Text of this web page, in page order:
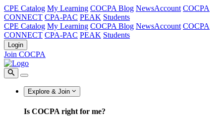
CPE Catalog My Learning COCPA Blog NewsAccount COCPA
CONNECT CPA-PAC PEAK Students
CPE Catalog My Learning COCPA Blog NewsAccount COCPA
CONNECT CPA-PAC PEAK Students
Login
Join COCPA
Explore & Join
Is COCPA right for me?